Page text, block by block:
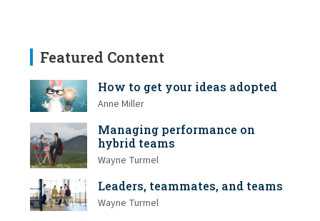
Featured Content
How to get your ideas adopted
Anne Miller
Managing performance on
hybrid teams
Wayne Turmel
Leaders, teammates, and teams
Wayne Turmel